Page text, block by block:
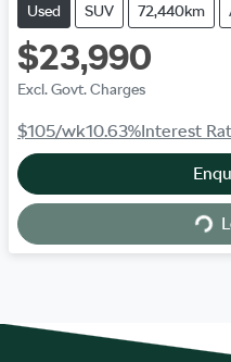
Used SUV 72,440km
$23,990
Excl. Govt. Charges
$105/wk10.63%Interest